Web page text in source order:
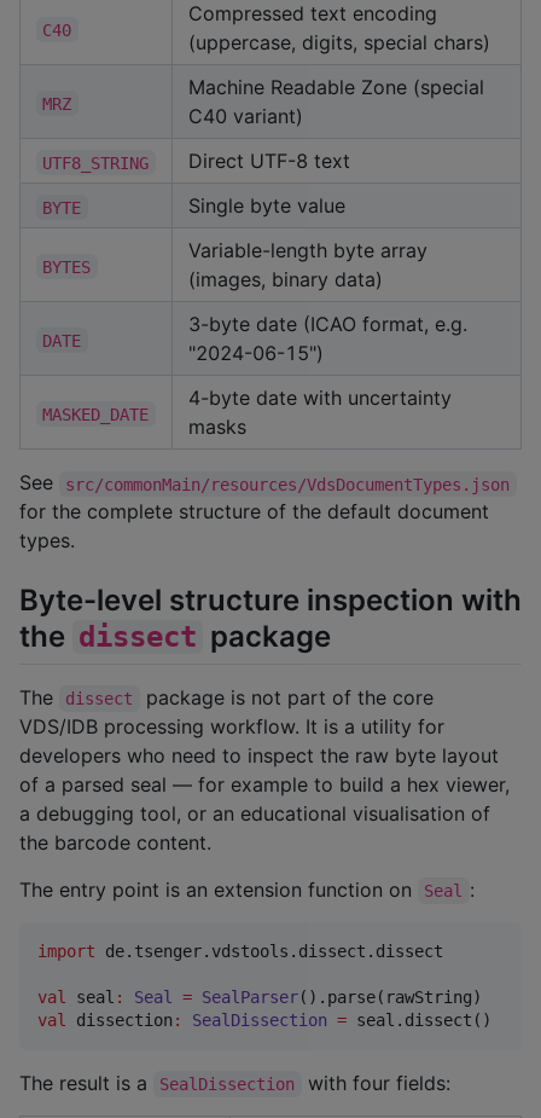
C40
Compressed text encoding
(uppercase, digits, special chars)
MRZ
Machine Readable Zone (special
C40 variant)
UTF8_STRING Direct UTF-8 text
BYTE Single byte value
BYTES
Variable-length byte array
(images, binary data)
DATE
3-byte date (ICAO format, e.g.
"2024-06-15")
MASKED_DATE
4-byte date with uncertainty
masks
See src/commonMain/resources/VdsDocumentTypes.json
for the complete structure of the default document
types.
Byte-level structure inspection with
the dissect package
The dissect
package is not part of the core
VDS/IDB processing workflow. It is a utility for
developers who need to inspect the raw byte layout
of a parsed seal — for example to build a hex viewer,
a debugging tool, or an educational visualisation of
the barcode content.
The entry point is an extension function on
Seal :
import de.tsenger.vdstools.dissect.dissect
val seal : Seal = SealParser
val
dissection : SealDissection = seal.dissect()
The result is a SealDissection with four fields: